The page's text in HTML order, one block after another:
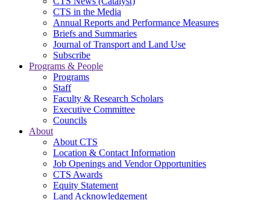
CTS in the Media
Annual Reports and Performance Measures
Briefs and Summaries
Journal of Transport and Land Use
Subscribe
Programs & People
Programs
Staff
Faculty & Research Scholars
Executive Committee
Councils
About
About CTS
Location & Contact Information
Job Openings and Vendor Opportunities
CTS Awards
Equity Statement
Land Acknowledgement